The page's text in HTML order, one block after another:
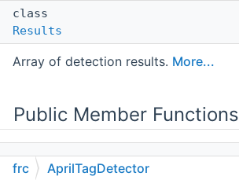
class
Results
Array of detection results. More...
Public Member Functions
AprilTagDetector()
frc AprilTagDetector